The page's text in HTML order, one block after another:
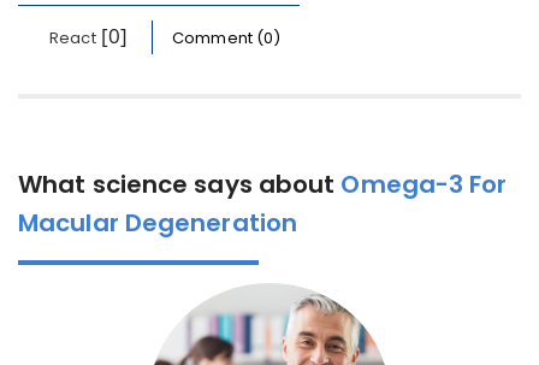
React [0] Comment (0)
What science says about Omega-3 For
Macular Degeneration